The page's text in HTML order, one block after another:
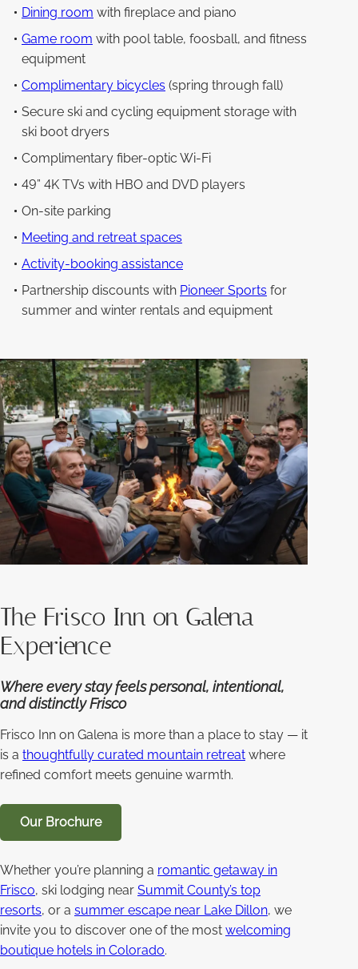
Dining room with fireplace and piano
Game room with pool table, foosball, and fitness
equipment
Complimentary bicycles (spring through fall)
Secure ski and cycling equipment storage with
ski boot dryers
Complimentary fiber-optic Wi-Fi
49” 4K TVs with HBO and DVD players
On-site parking
Meeting and retreat spaces
Activity-booking assistance
Partnership discounts with Pioneer Sports for
summer and winter rentals and equipment
The Frisco Inn on Galena
Experience
Where every stay feels personal, intentional,
and distinctly Frisco
Frisco Inn on Galena is more than a place to stay — it
is a thoughtfully curated mountain retreat where
refined comfort meets genuine warmth.
Our Brochure
Whether you’re planning a romantic getaway in
Frisco, ski lodging near Summit County’s top
resorts, or a summer escape near Lake Dillon, we
invite you to discover one of the most welcoming
boutique hotels in Colorado.